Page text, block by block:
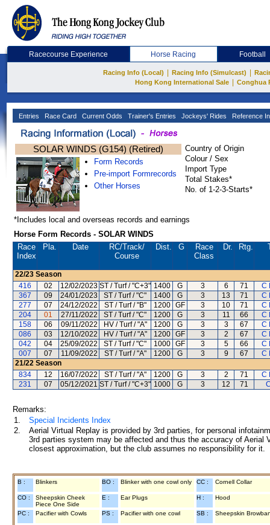
Racecourse Experience Horse Racing Football
Racing Info (Local) Racing Info (Simulcast)
Hong Kong International Sale
Conghua
Entries Race Card Current Odds Trainer's Entries Jockeys' Rides Reference
SOLAR WINDS (G154) (Retired)
Form Records
Pre-import Formrecords
Other Horses
Country of Origin
Colour / Sex
Import Type
Total Stakes*
No. of 1-2-3-Starts*
*Includes local and overseas records and earnings
Horse Form Records - SOLAR WINDS
Race
Index
Pla. Date RC/Track/
Course
Dist. G
Race
Class
Dr. Rtg.
22/23 Season
416
02 12/02/2023 ST / Turf / "C+3" 1400 G 3 6 71
C
367
09 24/01/2023 ST / Turf / "C" 1400 G 3 13 71
C
277
07 24/12/2022 ST / Turf / "B" 1200 GF 3 10 71
C
204
01 27/11/2022 ST / Turf / "C" 1200 G 3 11 66
C
158
06 09/11/2022 HV / Turf / "A" 1200 G 3 3 67
C
086
03 12/10/2022 HV / Turf / "A" 1200 GF 3 2 67
C
042
04 25/09/2022 ST / Turf / "C" 1000 GF 3 5 66
C
007
07 11/09/2022 ST / Turf / "A" 1200 G 3 9 67
C
21/22 Season
834
12 16/07/2022 ST / Turf / "A" 1200 G 3 2 71
C
231
07 05/12/2021 ST / Turf / "C+3" 1000 G 3 12 71
Remarks:
1.
Special Incidents Index
2.
Aerial Virtual Replay is provided by 3rd parties, for personal
3rd parties system may be affected and thus the accuracy of
closest approximation, but the club assumes no responsibility for
B : Blinkers BO : Blinker with one cowl only CC : Cornell Collar
CO :
Sheepskin Cheek
Piece One Side
E : Ear Plugs H : Hood
PC : Pacifier with Cowls PS : Pacifier with one cowl SB : Sheepskin